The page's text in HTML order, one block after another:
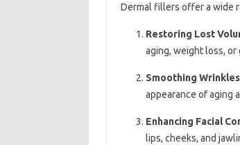
Dermal fillers offer a wide
Restoring Lost
aging, weight loss, or
Smoothing
appearance of aging
Enhancing Facial
lips, cheeks, and